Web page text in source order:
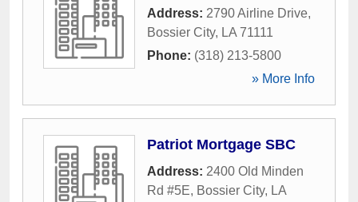
Address: 2790 Airline Drive,
Bossier City, LA 71111
Phone: (318) 213-5800
» More Info
Patriot Mortgage SBC
Address: 2400 Old Minden
Rd #5E, Bossier City, LA